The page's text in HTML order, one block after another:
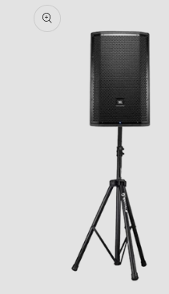
product
information